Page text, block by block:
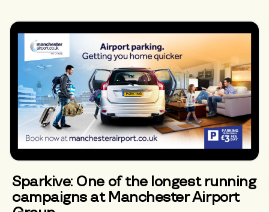
Sparkive: One of the longest running
campaigns at Manchester Airport